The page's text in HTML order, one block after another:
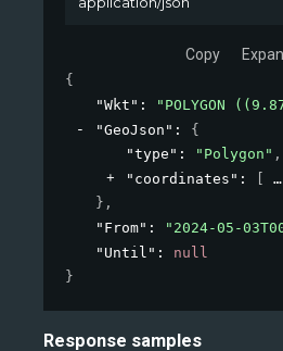
Copy
{
"Wkt" :
"POLYGON
"GeoJson" : {
"type" : "Polygon" ,
"coordinates" :
} ,
"From" : "2024-05-
"Until" : null
}
Response samples